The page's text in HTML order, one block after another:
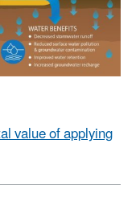
value of applying